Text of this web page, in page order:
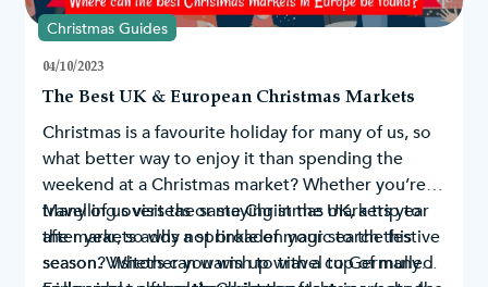
Christmas Guides
04/10/2023
The Best UK & European Christmas Markets
Christmas is a favourite holiday for many of us, so
what better way to enjoy it than spending the
weekend at a Christmas market? Whether you’re
travelling overseas or staying in the UK, a trip to
the markets adds a sprinkle of magic to the festive
season. Visitors can warm up with a cup of mulled
Many of us visit the same Christmas markets year
after year, so why not broaden your search this
season? Whether you wish to travel to Germany